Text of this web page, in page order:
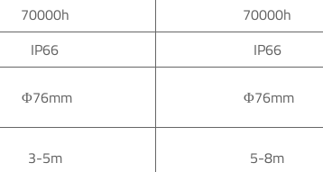
70000h 70000h
IP66 IP66
Φ76mm Φ76mm
3-5m 5-8m